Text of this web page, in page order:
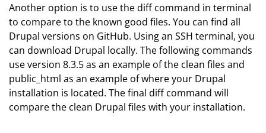
Another option is to use the diff command in terminal
to compare to the known good files. You can find all
Drupal versions on GitHub. Using an SSH terminal, you
can download Drupal locally. The following commands
use version 8.3.5 as an example of the clean files and
public_html as an example of where your Drupal
installation is located. The final diff command will
compare the clean Drupal files with your installation.